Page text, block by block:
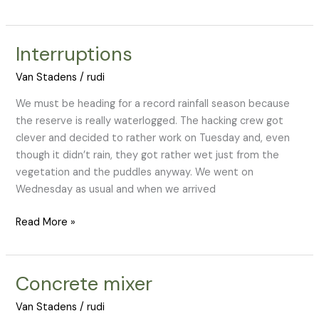
Interruptions
Van Stadens /rudi
We must be heading for a record rainfall season because
the reserve is really waterlogged. The hacking crew got
clever and decided to rather work on Tuesday and, even
though it didn’t rain, they got rather wet just from the
vegetation and the puddles anyway. We went on
Wednesday as usual and when we arrived
Interruptions
Read More »
Concrete mixer
Van Stadens /rudi
Concrete